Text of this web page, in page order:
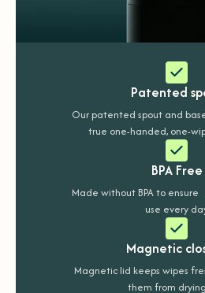
Patented
Our patented spout and
true one-handed, one-
BPA Free
Made without BPA to
use every
Magnetic
Magnetic lid keeps wipes
them from